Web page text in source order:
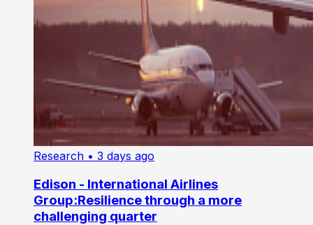
Research • 3 days ago
Edison - International Airlines
Group:Resilience through a more
challenging quarter